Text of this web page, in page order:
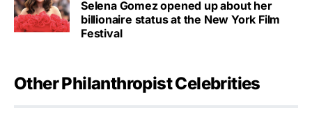
Selena Gomez opened up about her
billionaire status at the New York Film
Festival
Other Philanthropist Celebrities